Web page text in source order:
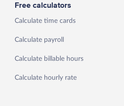
Free calculators
Calculate time cards
Calculate payroll
Calculate billable hours
Calculate hourly rate